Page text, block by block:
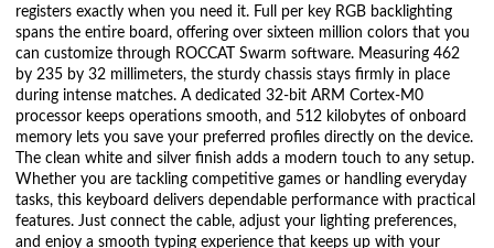
registers exactly when you need it. Full per key RGB backlighting
spans the entire board, offering over sixteen million colors that you
can customize through ROCCAT Swarm software. Measuring 462
by 235 by 32 millimeters, the sturdy chassis stays firmly in place
during intense matches. A dedicated 32-bit ARM Cortex-M0
processor keeps operations smooth, and 512 kilobytes of onboard
memory lets you save your preferred profiles directly on the device.
The clean white and silver finish adds a modern touch to any setup.
Whether you are tackling competitive games or handling everyday
tasks, this keyboard delivers dependable performance with practical
features. Just connect the cable, adjust your lighting preferences,
and enjoy a smooth typing experience that keeps up with your